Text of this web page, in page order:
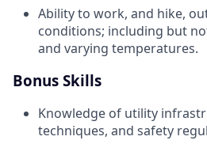
Ability to work, and hike,
conditions; including but
and varying temperatures.
Bonus Skills
Knowledge of utility
techniques, and safety